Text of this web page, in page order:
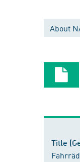
About
Title